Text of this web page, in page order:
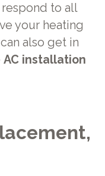
to all
your heating
also get in
AC installation